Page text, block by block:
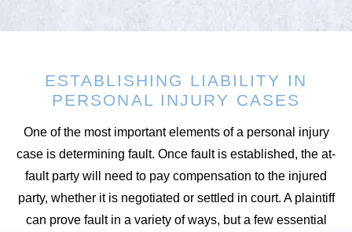
ESTABLISHING LIABILITY IN
PERSONAL INJURY CASES
One of the most important elements of a personal injury
case is determining fault. Once fault is established, the at-
fault party will need to pay compensation to the injured
party, whether it is negotiated or settled in court. A plaintiff
can prove fault in a variety of ways, but a few essential